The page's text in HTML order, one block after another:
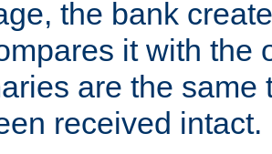
the bank
it with the
are the same
received intact.